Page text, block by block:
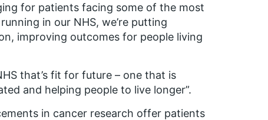
for patients facing some of the most
in our NHS, we’re putting
improving outcomes for people living
that’s fit for future – one that is
and helping people to live longer”.
in cancer research offer patients